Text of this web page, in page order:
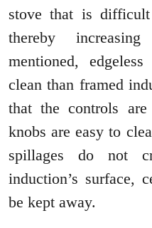
stove that is
thereby
mentioned,
clean than framed
that the controls are
knobs are easy to
spillages do not
induction’s surface,
be kept away.